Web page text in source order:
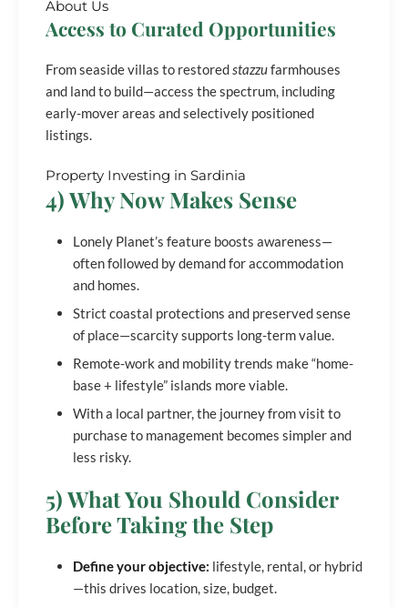
About Us
Access to Curated Opportunities
From seaside villas to restoredstazzufarmhouses
and land to build—access the spectrum, including
early-mover areas and selectively positioned
listings.
Property Investing in Sardinia
4) Why Now Makes Sense
Lonely Planet’s feature boosts awareness—
often followed by demand for accommodation
and homes.
Strict coastal protections and preserved sense
of place—scarcity supports long-term value.
Remote-work and mobility trends make “home-
base + lifestyle” islands more viable.
With a local partner, the journey from visit to
purchase to management becomes simpler and
less risky.
5) What You Should Consider
Before Taking the Step
Define your objective: lifestyle, rental, or hybrid
—this drives location, size, budget.